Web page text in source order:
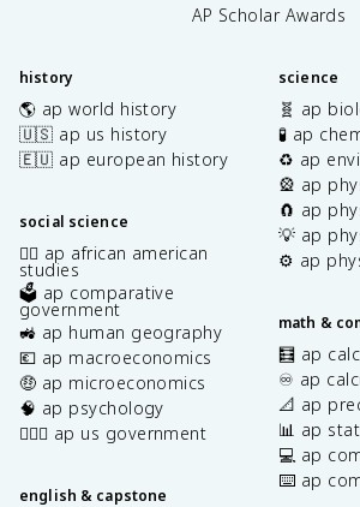
AP Scholar Awards
history
🌎 ap world history
🇺🇸 ap us history
🇪🇺 ap european history
social science
✊🏿 ap african american
studies
🗳️ ap comparative
government
🚜 ap human geography
💶 ap macroeconomics
🤑 ap microeconomics
🧠 ap psychology
👩🏾‍⚖️ ap us government
english & capstone
science
🧬 ap
🧪 ap
♻️ ap
🎡 ap
🧲 ap
💡 ap
⚙️ ap
math &
🧮 ap
♾️ ap
📐 ap
📊 ap
💻 ap
⌨️ ap